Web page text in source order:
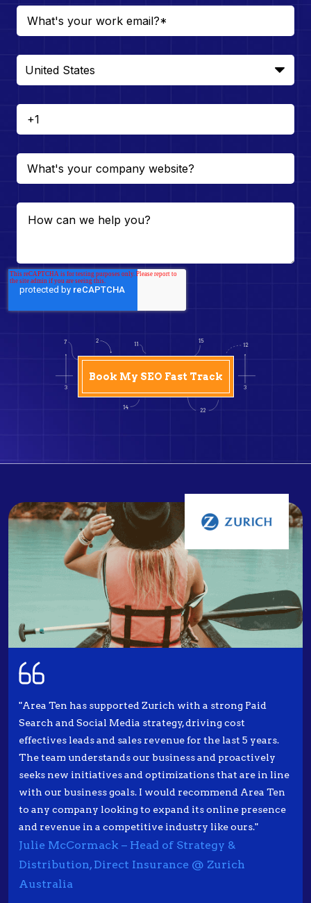
"Area Ten has supported Zurich with a strong Paid
Search and Social Media strategy, driving cost
effectives leads and sales revenue for the last 5 years.
The team understands our business and proactively
seeks new initiatives and optimizations that are in line
with our business goals. I would recommend Area Ten
to any company looking to expand its online presence
and revenue in a competitive industry like ours."
Julie McCormack – Head of Strategy &
Distribution, Direct Insurance @ Zurich
Australia